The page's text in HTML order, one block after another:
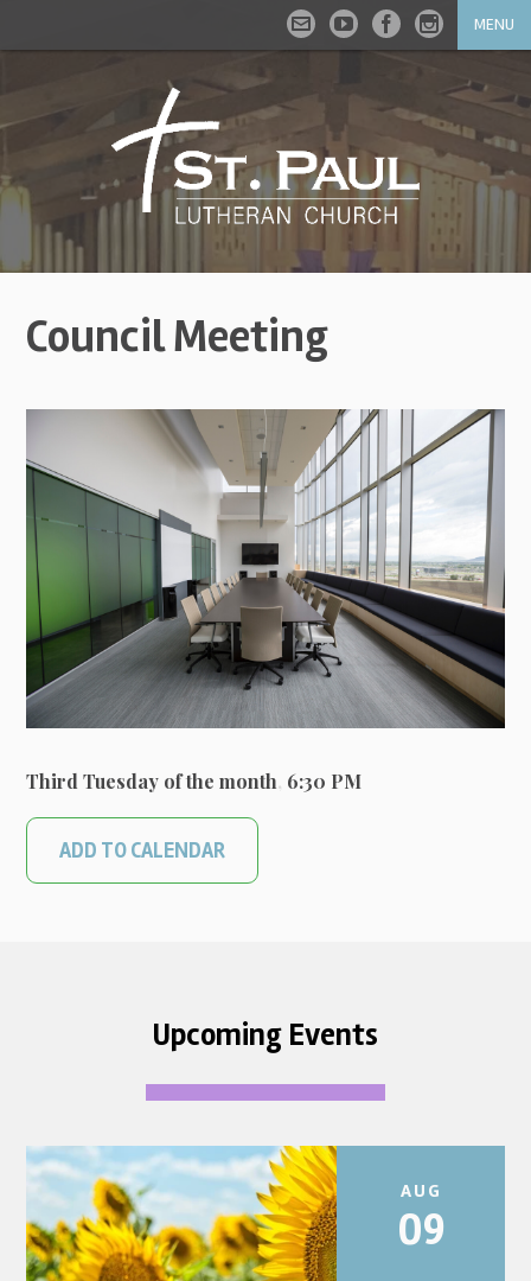
MENU
Council Meeting
Third Tuesday of the month, 6:30 PM
ADD TO CALENDAR
Upcoming Events
AUG
09